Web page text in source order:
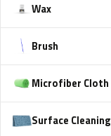
Wax
Brush
Microfiber Cloth
Surface Cleaning